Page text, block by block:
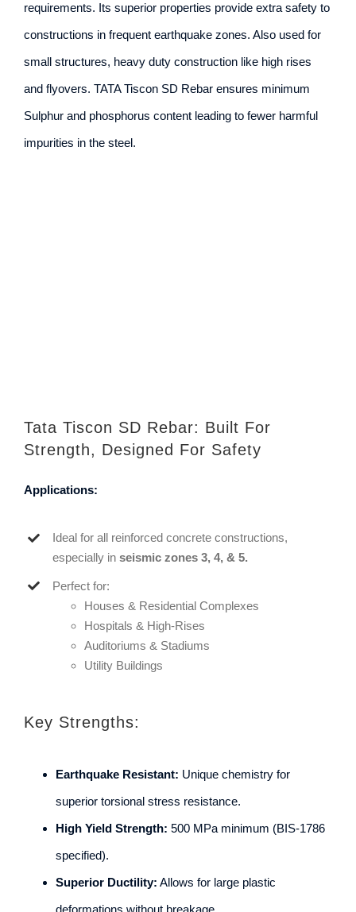
requirements. Its superior properties provide extra safety to
constructions in frequent earthquake zones. Also used for
small structures, heavy duty construction like high rises
and flyovers. TATA Tiscon SD Rebar ensures minimum
Sulphur and phosphorus content leading to fewer harmful
impurities in the steel.
Tata Tiscon SD Rebar: Built For
Strength, Designed For Safety
Applications:
Ideal for all reinforced concrete constructions,
especially in seismic zones 3, 4, & 5.
Perfect for:
Houses & Residential Complexes
Hospitals & High-Rises
Auditoriums & Stadiums
Utility Buildings
Key Strengths:
Earthquake Resistant: Unique chemistry for
superior torsional stress resistance.
High Yield Strength: 500 MPa minimum (BIS-1786
specified).
Superior Ductility: Allows for large plastic
deformations without breakage.